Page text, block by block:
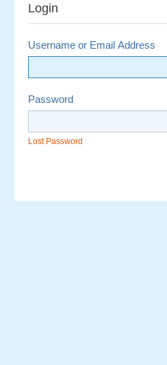
Login
Username or Email Address
Password
Lost Password